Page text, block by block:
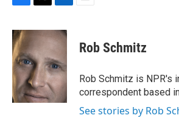
c
e
b
o
o
k
i
t
e
r
n
k
e
d
I
n
Rob Schmitz
Rob Schmitz is NPR's
correspondent based
See stories by Rob